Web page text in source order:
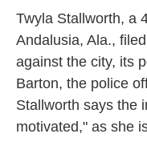
Twyla Stallworth, a
Andalusia, Ala.,
against the city, its
Barton, the police
Stallworth says the
motivated," as she